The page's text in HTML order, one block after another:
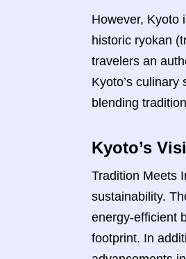
However, Kyoto
historic ryokan
travelers an
Kyoto’s
blending
Kyoto’s
Tradition Meets
sustainability.
energy-efficient
footprint. In